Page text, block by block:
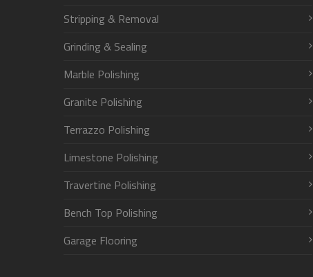
Stripping & Removal
Grinding & Sealing
Marble Polishing
Granite Polishing
Terrazzo Polishing
Limestone Polishing
Travertine Polishing
Bench Top Polishing
Garage Flooring